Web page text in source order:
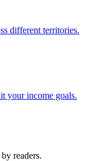
different territories.
your income goals.
readers.